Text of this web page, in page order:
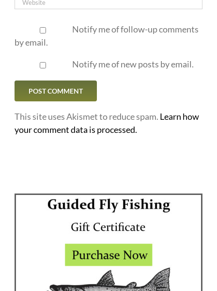
Notify me of follow-up comments
by email.
Notify me of new posts by email.
This site uses Akismet to reduce spam. Learn how
your comment data is processed.